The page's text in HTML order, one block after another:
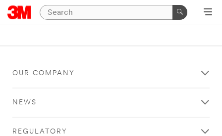
OUR COMPANY
NEWS
REGULATORY